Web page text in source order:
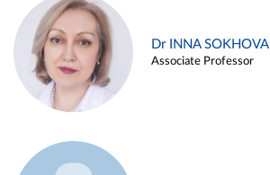
Dr INNA SOKHOVA
Associate Professor